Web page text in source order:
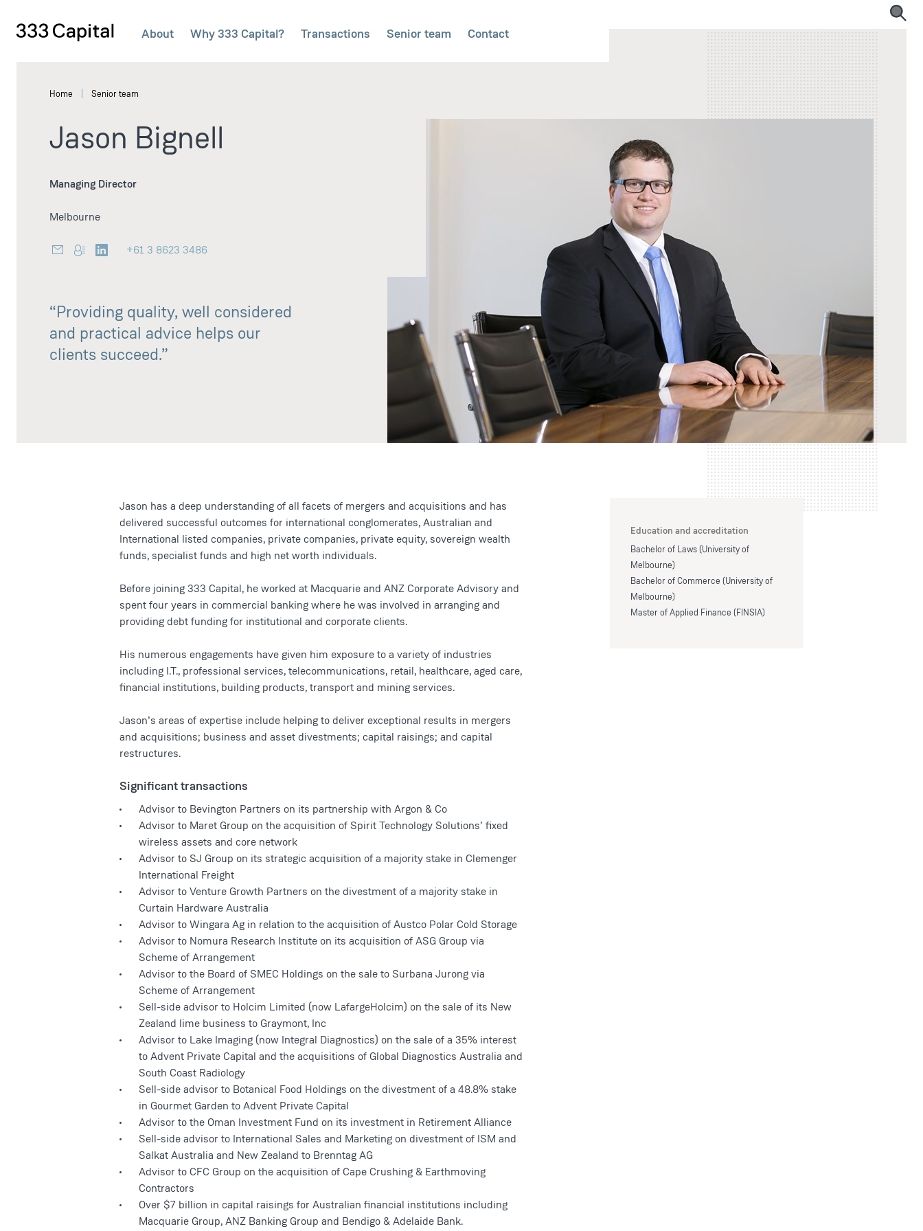
About Why 333 Capital? Transactions Senior team Contact
Home Senior team
Jason Bignell
Managing Director
Melbourne
+61 3 8623 3486
“Providing quality, well considered
and practical advice helps our
clients succeed.”
Jason has a deep understanding of all facets of mergers and acquisitions and has
delivered successful outcomes for international conglomerates, Australian and
International listed companies, private companies, private equity, sovereign wealth
funds, specialist funds and high net worth individuals.
Before joining 333 Capital, he worked at Macquarie and ANZ Corporate Advisory and
spent four years in commercial banking where he was involved in arranging and
providing debt funding for institutional and corporate clients.
His numerous engagements have given him exposure to a variety of industries
including I.T., professional services, telecommunications, retail, healthcare, aged care,
financial institutions, building products, transport and mining services.
Jason’s areas of expertise include helping to deliver exceptional results in mergers
and acquisitions; business and asset divestments; capital raisings; and capital
restructures.
Significant transactions
Advisor to Bevington Partners on its partnership with Argon & Co
Advisor to Maret Group on the acquisition of Spirit Technology Solutions’ fixed
wireless assets and core network
Advisor to SJ Group on its strategic acquisition of a majority stake in Clemenger
International Freight
Advisor to Venture Growth Partners on the divestment of a majority stake in
Curtain Hardware Australia
Advisor to Wingara Ag in relation to the acquisition of Austco Polar Cold Storage
Advisor to Nomura Research Institute on its acquisition of ASG Group via
Scheme of Arrangement
Advisor to the Board of SMEC Holdings on the sale to Surbana Jurong via
Scheme of Arrangement
Sell-side advisor to Holcim Limited (now LafargeHolcim) on the sale of its New
Zealand lime business to Graymont, Inc
Advisor to Lake Imaging (now Integral Diagnostics) on the sale of a 35% interest
to Advent Private Capital and the acquisitions of Global Diagnostics Australia and
South Coast Radiology
Sell-side advisor to Botanical Food Holdings on the divestment of a 48.8% stake
in Gourmet Garden to Advent Private Capital
Advisor to the Oman Investment Fund on its investment in Retirement Alliance
Sell-side advisor to International Sales and Marketing on divestment of ISM and
Salkat Australia and New Zealand to Brenntag AG
Advisor to CFC Group on the acquisition of Cape Crushing & Earthmoving
Contractors
Over $7 billion in capital raisings for Australian financial institutions including
Macquarie Group, ANZ Banking Group and Bendigo & Adelaide Bank.
Education and accreditation
Bachelor of Laws (University of
Melbourne)
Bachelor of Commerce (University of
Melbourne)
Master of Applied Finance (FINSIA)